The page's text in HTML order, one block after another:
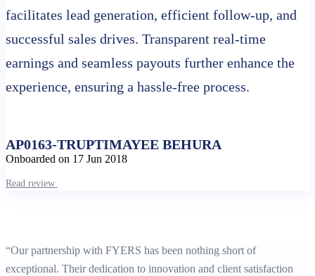
facilitates lead generation, efficient follow-up, and
successful sales drives. Transparent real-time
earnings and seamless payouts further enhance the
experience, ensuring a hassle-free process.
AP0163-TRUPTIMAYEE BEHURA
Onboarded on 17 Jun 2018
Read review
“Our partnership with FYERS has been nothing short of
exceptional. Their dedication to innovation and client satisfaction